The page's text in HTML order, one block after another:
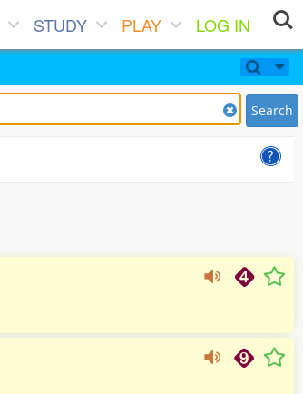
STUDY PLAY
LOG IN
Search